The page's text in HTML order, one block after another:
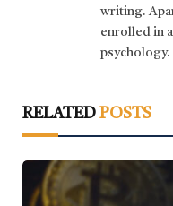
writing.
enrolled in
psychology.
RELATED POSTS